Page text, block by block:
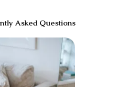
Asked Questions